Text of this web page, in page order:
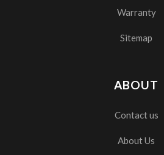
Warranty
Sitemap
ABOUT
Contact us
About Us